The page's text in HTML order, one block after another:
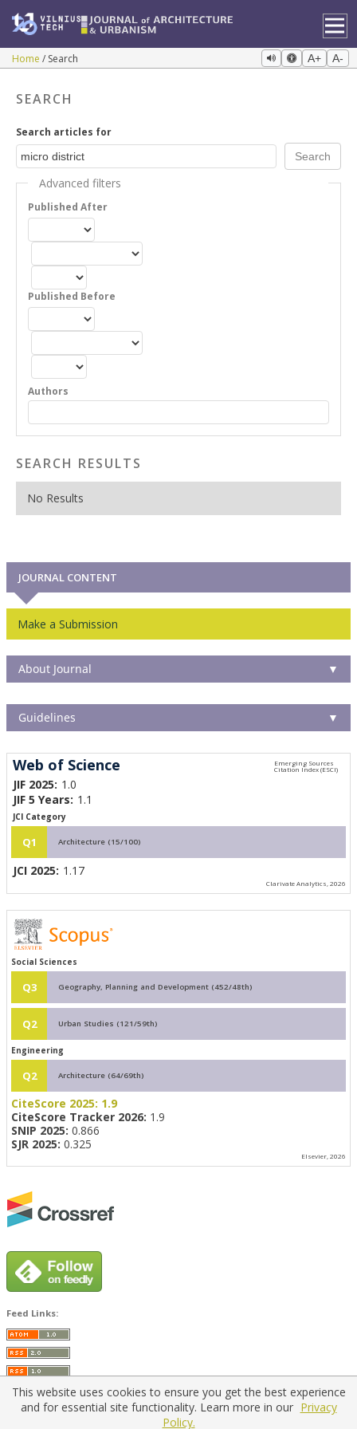
Home Search A+ A-
SEARCH
Search articles for
Advanced filters
Published After
Published Before
Authors
SEARCH RESULTS
No Results
JOURNAL CONTENT
Make a Submission
About Journal ▼
Guidelines ▼
Web of Science
JIF 2025: 1.0
JIF 5 Years: 1.1
JCI Category
Q1 Architecture (15/100)
JCI 2025: 1.17
Clarivate Analytics, 2026
Social Sciences
Q3 Geography, Planning and Development (452/48th)
Q2 Urban Studies (121/59th)
Engineering
Q2 Architecture (64/69th)
CiteScore 2025: 1.9
CiteScore Tracker 2026: 1.9
SNIP 2025: 0.866
SJR 2025: 0.325
Elsevier, 2026
Feed Links:
This website uses cookies to ensure you get the best experience
and for essential site functionality. Learn more in our Privacy
Policy.